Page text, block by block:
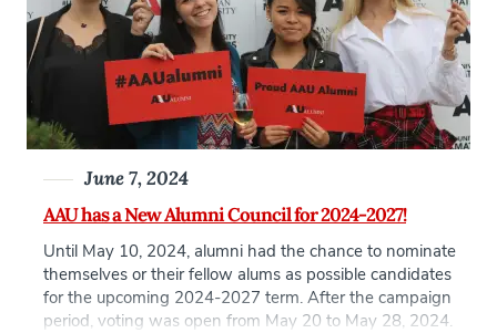
AAU has a New Alumni Council for 2024-2027!
June 7, 2024
Until May 10, 2024, alumni had the chance to nominate
themselves or their fellow alums as possible candidates
for the upcoming 2024-2027 term. After the campaign
period, voting was open from May 20 to May 28, 2024.